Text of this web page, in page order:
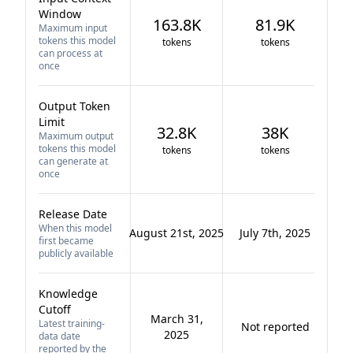
Window
Maximum input
tokens this model
can process at
once
163.8K
tokens
81.9K
tokens
Output Token
Limit
Maximum output
tokens this model
can generate at
once
32.8K
tokens
38K
tokens
Release Date
When this model
first became
publicly available
August 21st, 2025 July 7th, 2025
Knowledge
Cutoff
Latest training-
data date
reported by the
March 31,
2025
Not reported